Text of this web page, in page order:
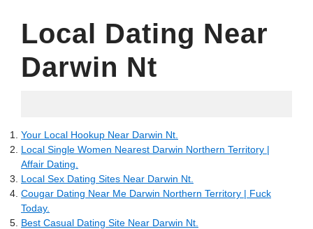
Local Dating Near
Darwin Nt
Your Local Hookup Near Darwin Nt.
Local Single Women Nearest Darwin Northern Territory |
Affair Dating.
Local Sex Dating Sites Near Darwin Nt.
Cougar Dating Near Me Darwin Northern Territory | Fuck
Today.
Best Casual Dating Site Near Darwin Nt.